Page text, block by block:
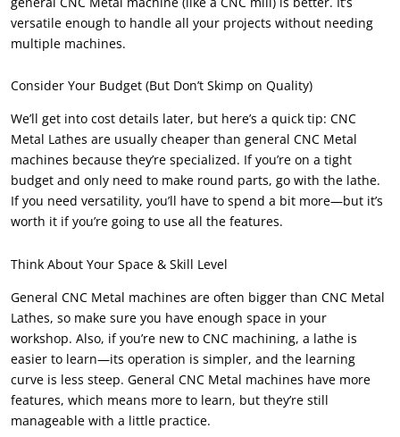
versatile enough to handle all your projects without needing
multiple machines.
Consider Your Budget (But Don’t Skimp on Quality)
We’ll get into cost details later, but here’s a quick tip: CNC
Metal Lathes are usually cheaper than general CNC Metal
machines because they’re specialized. If you’re on a tight
budget and only need to make round parts, go with the lathe.
If you need versatility, you’ll have to spend a bit more—but it’s
worth it if you’re going to use all the features.
Think About Your Space & Skill Level
General CNC Metal machines are often bigger than CNC Metal
Lathes, so make sure you have enough space in your
workshop. Also, if you’re new to CNC machining, a lathe is
easier to learn—its operation is simpler, and the learning
curve is less steep. General CNC Metal machines have more
features, which means more to learn, but they’re still
manageable with a little practice.